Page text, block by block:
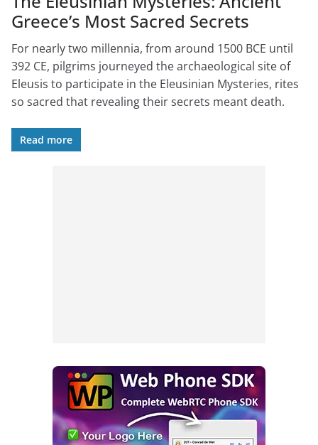
Greece’s Most Sacred Secrets
For nearly two millennia, from around 1500 BCE until
392 CE, pilgrims journeyed the archaeological site of
Eleusis to participate in the Eleusinian Mysteries, rites
so sacred that revealing their secrets meant death.
Read more